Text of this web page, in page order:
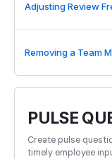
Adjusting Review
Removing a Team
PULSE
Create pulse
timely employee